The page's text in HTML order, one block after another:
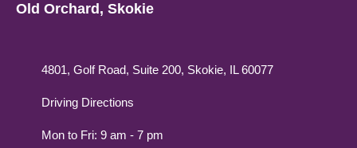
Old Orchard, Skokie
4801, Golf Road, Suite 200, Skokie, IL 60077
Driving Directions
Mon to Fri: 9 am - 7 pm